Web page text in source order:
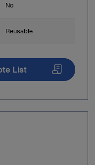
No
Reusable
List